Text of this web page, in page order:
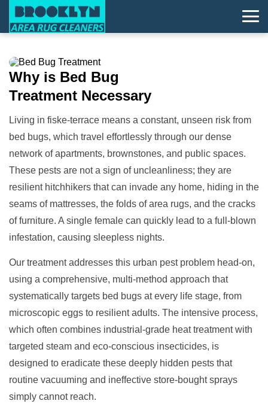
Why is Bed Bug
Treatment Necessary
Living in fiske-terrace means a constant, unseen risk from
bed bugs, which travel effortlessly through our dense
network of apartments, brownstones, and public spaces.
These pests are not a sign of uncleanliness; they are
resilient hitchhikers that can invade any home, hiding in the
seams of mattresses, the folds of area rugs, and the cracks
of furniture. A single female can quickly lead to a full-blown
infestation, causing sleepless nights.
Our treatment addresses this urban pest problem head-on,
using a comprehensive, multi-method approach that
systematically targets bed bugs at every life stage, from
microscopic eggs to resilient adults. The intensive process,
which often combines industrial-grade heat treatment with
targeted steam and eco-conscious insecticides, is
designed to eradicate these deeply hidden pests that
routine vacuuming and ineffective store-bought sprays
simply cannot reach.